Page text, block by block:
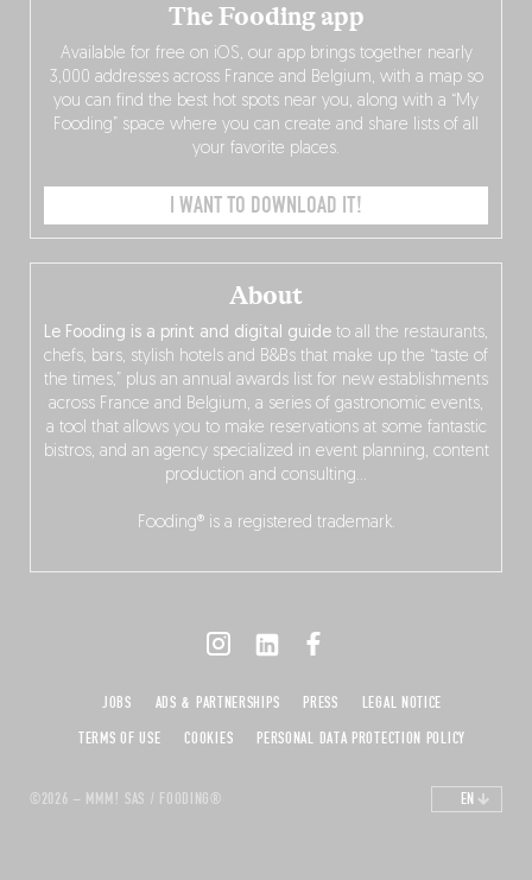
About
Le Fooding is a print and digital guide to all the restaurants,
chefs, bars, stylish hotels and B&Bs that make up the “taste of
the times,” plus an annual awards list for new establishments
across France and Belgium, a series of gastronomic events,
a tool that allows you to make reservations at some fantastic
bistros, and an agency specialized in event planning, content
production and consulting…
Fooding® is a registered trademark.
The Fooding app
Available for free on iOS, our app brings together nearly
3,000 addresses across France and Belgium, with a map so
you can find the best hot spots near you, along with a “My
Fooding” space where you can create and share lists of all
your favorite places.
I WANT TO DOWNLOAD IT!
©2026 – MMM! SAS / FOODING®
JOBS ADS & PARTNERSHIPS PRESS
LEGAL NOTICE
TERMS OF USE
COOKIES PERSONAL DATA PROTECTION POLICY
EN